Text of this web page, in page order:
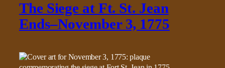
The Siege at Ft. St. Jean
Ends–November 3, 1775